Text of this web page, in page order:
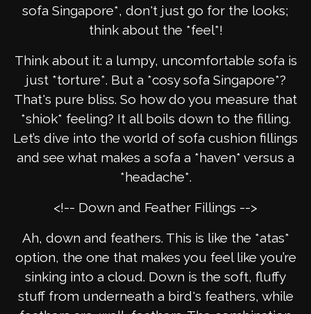
sofa Singapore*, don't just go for the looks;
think about the *feel*!
Think about it: a lumpy, uncomfortable sofa is
just *torture*. But a *cosy sofa Singapore*?
That's pure bliss. So how do you measure that
*shiok* feeling? It all boils down to the filling.
Let’s dive into the world of sofa cushion fillings
and see what makes a sofa a *haven* versus a
*headache*.
<!-- Down and Feather Fillings -->
Ah, down and feathers. This is like the *atas*
option, the one that makes you feel like you’re
sinking into a cloud. Down is the soft, fluffy
stuff from underneath a bird's feathers, while